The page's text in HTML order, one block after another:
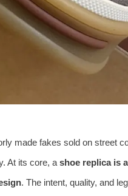
made fakes sold on street
At its core, a shoe replica is
. The intent, quality, and